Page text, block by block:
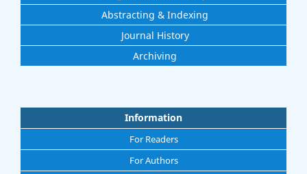
Abstracting & Indexing
Journal History
Archiving
Information
For Readers
For Authors